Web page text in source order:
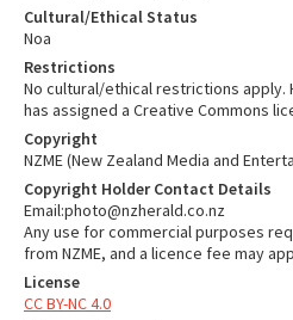
Cultural/Ethical Status
Noa
Restrictions
No cultural/ethical restrictions
has assigned a Creative Commons
Copyright
NZME (New Zealand Media and
Copyright Holder Contact Details
Email:photo@nzherald.co.nz
Any use for commercial purposes
from NZME, and a licence fee may
License
CC BY-NC 4.0